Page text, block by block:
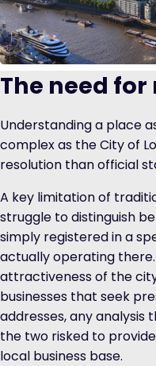
The need
Understanding a place
complex as the City of
resolution than official
A key limitation of
struggle to distinguish
simply registered in a
actually operating
attractiveness of the
businesses that seek
addresses, any analysis
the two risked to
local business base.